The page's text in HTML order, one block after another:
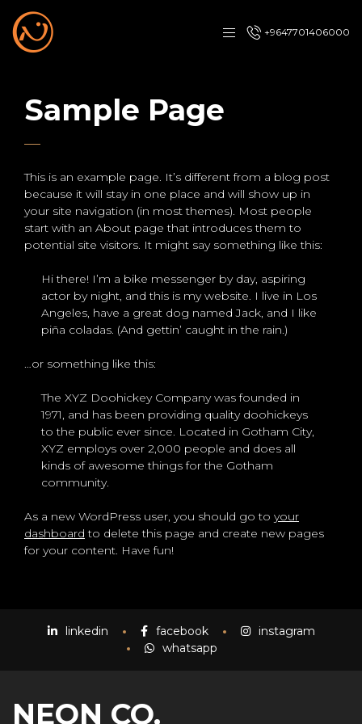
+9647701406000
Sample Page
This is an example page. It’s different from a blog post
because it will stay in one place and will show up in
your site navigation (in most themes). Most people
start with an About page that introduces them to
potential site visitors. It might say something like this:
Hi there! I’m a bike messenger by day, aspiring
actor by night, and this is my website. I live in Los
Angeles, have a great dog named Jack, and I like
piña coladas. (And gettin’ caught in the rain.)
…or something like this:
The XYZ Doohickey Company was founded in
1971, and has been providing quality doohickeys
to the public ever since. Located in Gotham City,
XYZ employs over 2,000 people and does all
kinds of awesome things for the Gotham
community.
As a new WordPress user, you should go to your
dashboard to delete this page and create new pages
for your content. Have fun!
linkedin facebook
instagram
whatsapp
NEON CO.